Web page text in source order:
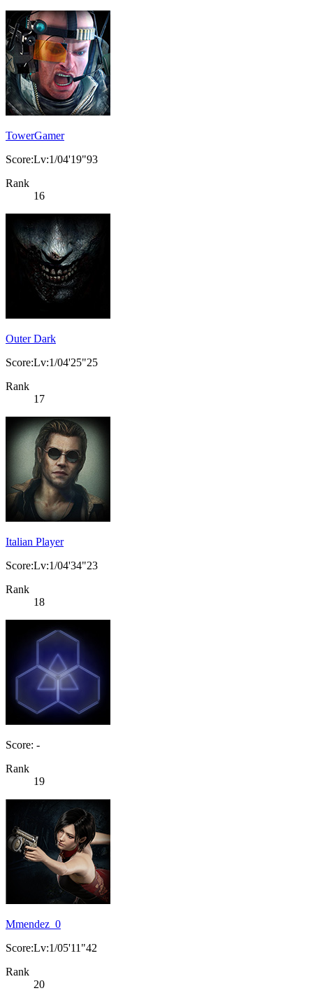
TowerGamer
Score:Lv:1/04'19"93
Rank
16
Outer Dark
Score:Lv:1/04'25"25
Rank
17
Italian Player
Score:Lv:1/04'34"23
Rank
18
Score: -
Rank
19
Mmendez_0
Score:Lv:1/05'11"42
Rank
20